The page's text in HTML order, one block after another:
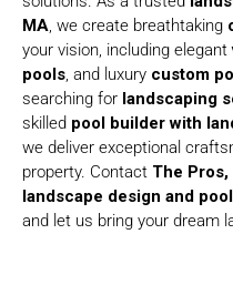
MA, we create breathtaking
your vision, including elegant
pools, and luxury custom
searching for landscaping
skilled pool builder with
we deliver exceptional
property. Contact The Pros,
landscape design and
and let us bring your dream